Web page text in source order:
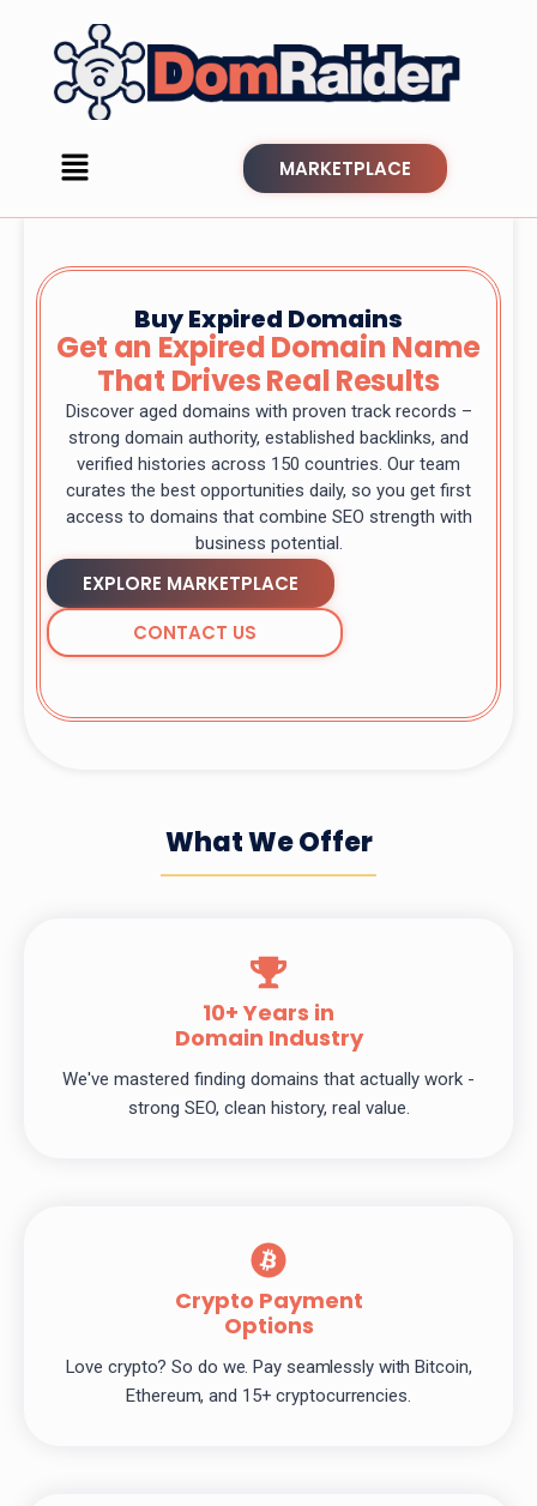
MARKETPLACE
Buy Expired Domains
Get an Expired Domain Name
That Drives Real Results
Discover aged domains with proven track records –
strong domain authority, established backlinks, and
verified histories across 150 countries. Our team
curates the best opportunities daily, so you get first
access to domains that combine SEO strength with
business potential.
EXPLORE MARKETPLACE
CONTACT US
What We Offer
10+ Years in
Domain Industry
We've mastered finding domains that actually work -
strong SEO, clean history, real value.
Crypto Payment
Options
Love crypto? So do we. Pay seamlessly with Bitcoin,
Ethereum, and 15+ cryptocurrencies.